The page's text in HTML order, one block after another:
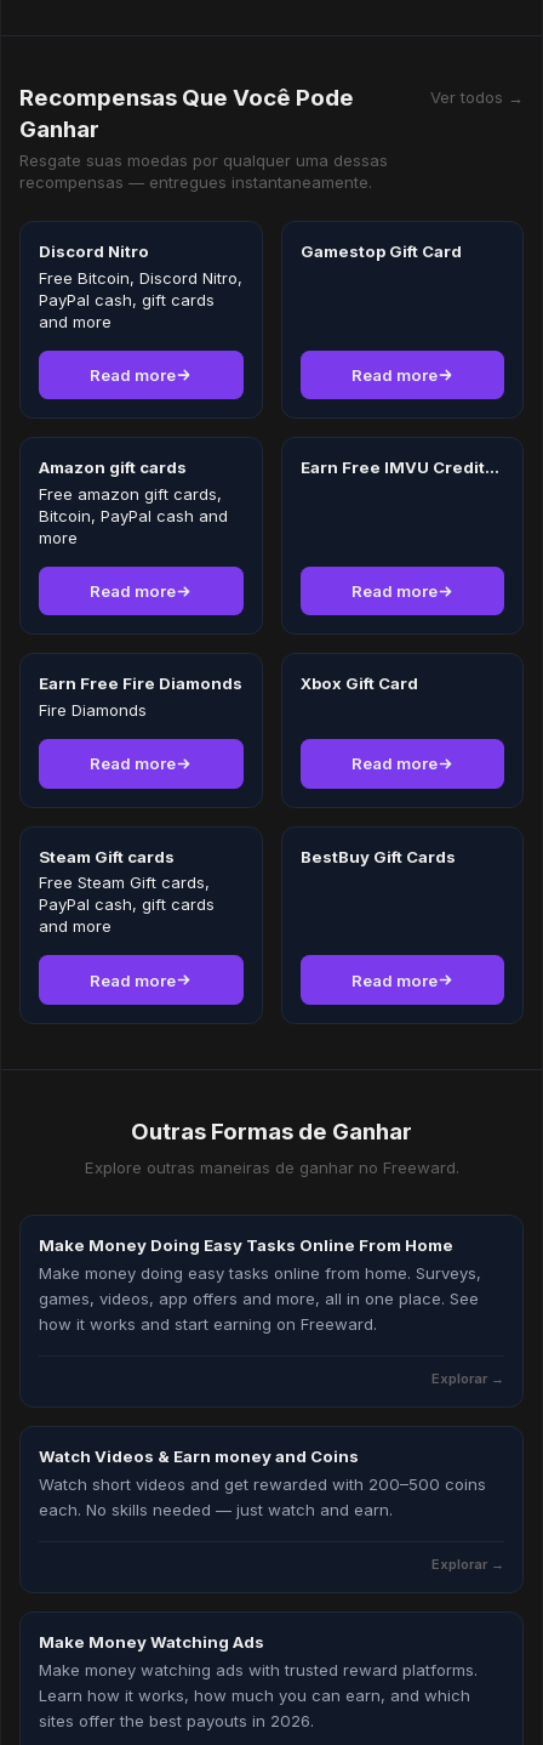
Recompensas Que Você Pode
Ganhar
Resgate suas moedas por qualquer uma dessas
recompensas — entregues instantaneamente.
Ver todos →
Discord Nitro
Free Bitcoin, Discord Nitro,
PayPal cash, gift cards
and more
Read more
Gamestop Gift Card
Read more
Amazon gift cards
Free amazon gift cards,
Bitcoin, PayPal cash and
more
Read more
Earn Free IMVU Credits in 2026
Read more
Earn Free Fire Diamonds
Fire Diamonds
Read more
Xbox Gift Card
Read more
Steam Gift cards
Free Steam Gift cards,
PayPal cash, gift cards
and more
Read more
BestBuy Gift Cards
Read more
Outras Formas de Ganhar
Explore outras maneiras de ganhar no Freeward.
Make Money Doing Easy Tasks Online From Home
Make money doing easy tasks online from home. Surveys,
games, videos, app offers and more, all in one place. See
how it works and start earning on Freeward.
Explorar →
Watch Videos & Earn money and Coins
Watch short videos and get rewarded with 200–500 coins
each. No skills needed — just watch and earn.
Explorar →
Make Money Watching Ads
Make money watching ads with trusted reward platforms.
Learn how it works, how much you can earn, and which
sites offer the best payouts in 2026.